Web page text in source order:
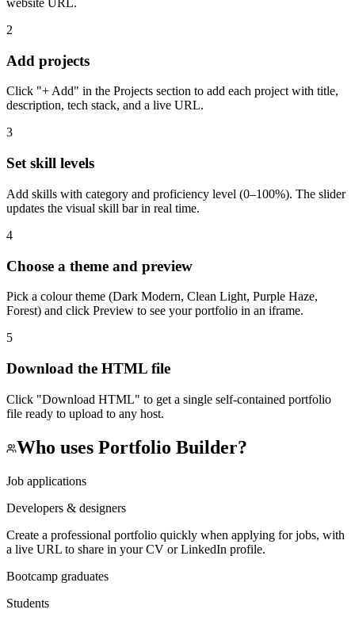
website URL.
2
Add projects
Click "+ Add" in the Projects section to add each project with title,
description, tech stack, and a live URL.
3
Set skill levels
Add skills with category and proficiency level (0–100%). The slider
updates the visual skill bar in real time.
4
Choose a theme and preview
Pick a colour theme (Dark Modern, Clean Light, Purple Haze,
Forest) and click Preview to see your portfolio in an iframe.
5
Download the HTML file
Click "Download HTML" to get a single self-contained portfolio
file ready to upload to any host.
Who uses Portfolio Builder?
Job applications
Developers & designers
Create a professional portfolio quickly when applying for jobs, with
a live URL to share in your CV or LinkedIn profile.
Bootcamp graduates
Students